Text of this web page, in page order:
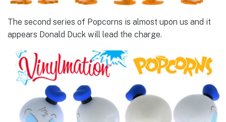
The second series of Popcorns is almost upon us and it
appears Donald Duck will lead the charge.